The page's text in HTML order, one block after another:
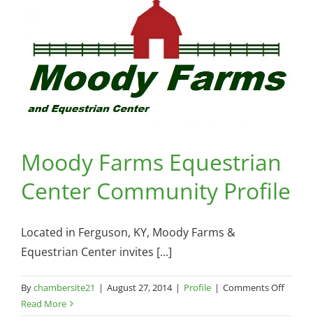
August
26,
2014
Moody Farms Equestrian
Center Community Profile
Located in Ferguson, KY, Moody Farms &
Equestrian Center invites [...]
Bychambersite21 | August 27, 2014 | Profile | Comments Offon
Farms
Read More